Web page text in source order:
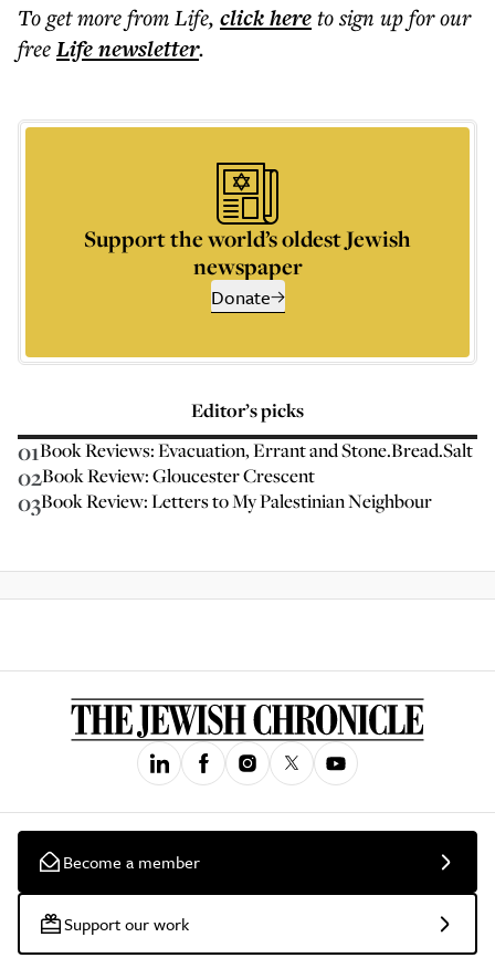
To get morefrom Life, click hereto sign up for our
freeLifenewsletter.
Support the world’s oldest Jewish
newspaper
Donate
Editor’s picks
01Book Reviews: Evacuation, Errant and Stone.Bread.Salt
02Book Review: Gloucester Crescent
03Book Review: Letters to My Palestinian Neighbour
Become a member
Support our work